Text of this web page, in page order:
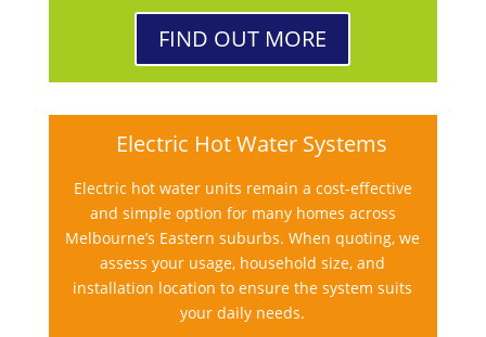
FIND OUT MORE
Electric Hot Water Systems
Electric hot water units remain a cost-effective
and simple option for many homes across
Melbourne’s Eastern suburbs. When quoting, we
assess your usage, household size, and
installation location to ensure the system suits
your daily needs.